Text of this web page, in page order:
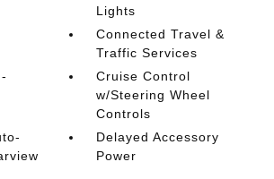
Lights
Connected Travel &
Traffic Services
Cruise Control
w/Steering Wheel
Controls
Delayed Accessory
Power